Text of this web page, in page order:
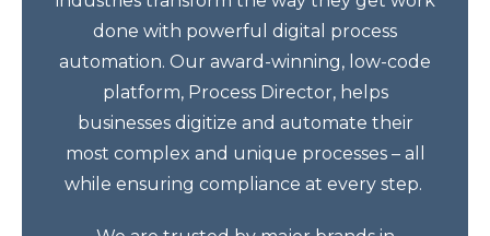
done with powerful digital process
automation. Our award-winning, low-code
platform, Process Director, helps
businesses digitize and automate their
most complex and unique processes – all
while ensuring compliance at every step.